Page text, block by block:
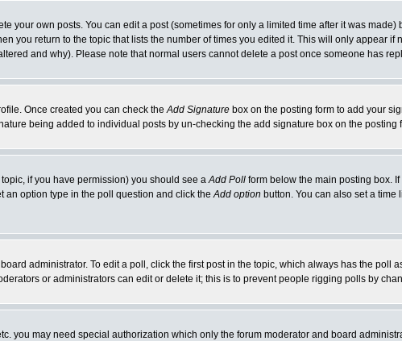
your own posts. You can edit a post (sometimes for only a limited time after it was made)
you return to the topic that lists the number of times you edited it. This will only appear
and why). Please note that normal users cannot delete a post once someone has
Once created you can check theAdd Signature box on the posting form to add your
being added to individual posts by un-checking the add signature box on the posting
if you have permission) you should see aAdd Poll form below the main posting box.
an option type in the poll question and click theAdd option button. You can also set a
administrator. To edit a poll, click the first post in the topic, which always has the poll
or administrators can edit or delete it; this is to prevent people rigging polls by
you may need special authorization which only the forum moderator and board